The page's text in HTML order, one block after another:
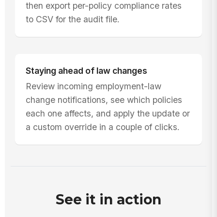
then export per-policy compliance rates
to CSV for the audit file.
Staying ahead of law changes
Review incoming employment-law
change notifications, see which policies
each one affects, and apply the update or
a custom override in a couple of clicks.
See it in action